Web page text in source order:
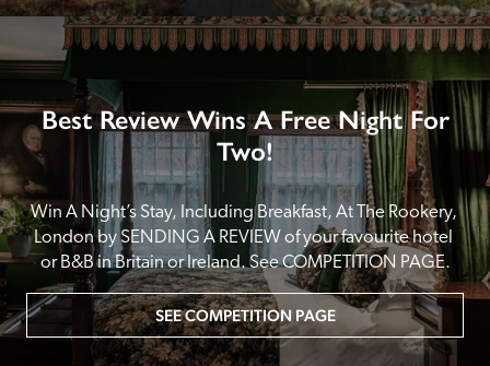
Best Review Wins A Free Night For
Two!
Win A Night’s Stay, Including Breakfast, At The Rookery,
London by SENDING A REVIEW of your favourite hotel
or B&B in Britain or Ireland. See COMPETITION PAGE.
SEE COMPETITION PAGE